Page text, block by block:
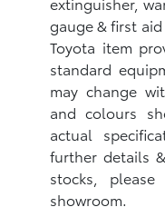
gauge & first
Toyota item
standard
may change
and colours
actual
further details
stocks,
showroom.